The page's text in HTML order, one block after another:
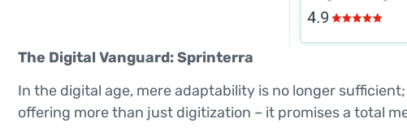
The Digital Vanguard: Sprinterra
In the digital age, mere adaptability is no longer
offering more than just digitization – it promises a total